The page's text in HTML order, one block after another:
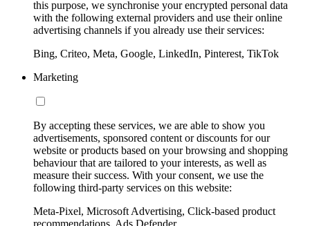
this purpose, we synchronise your encrypted personal data
with the following external providers and use their online
advertising channels if you already use their services:
Bing, Criteo, Meta, Google, LinkedIn, Pinterest, TikTok
Marketing
By accepting these services, we are able to show you
advertisements, sponsored content or discounts for our
website or products based on your browsing and shopping
behaviour that are tailored to your interests, as well as
measure their success. With your consent, we use the
following third-party services on this website:
Meta-Pixel, Microsoft Advertising, Click-based product
recommendations, Ads Defender